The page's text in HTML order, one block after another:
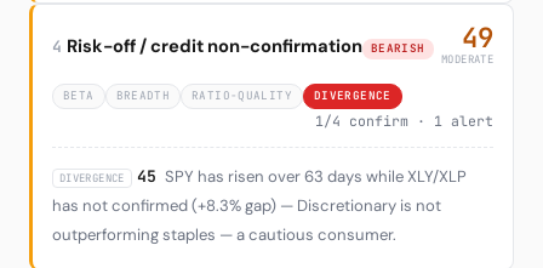
4 Risk-off / credit non-confirmation BEARISH 49
MODERATE
BETA BREADTH RATIO-QUALITY DIVERGENCE
1/4 confirm · 1 alert
DIVERGENCE 45 SPY has risen over 63 days while XLY/XLP
has not confirmed (+8.3% gap) — Discretionary is not
outperforming staples — a cautious consumer.